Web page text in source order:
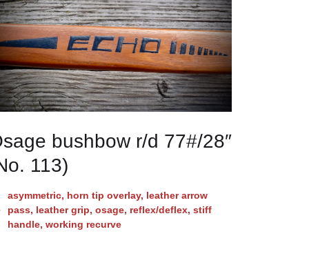
bushbow r/d 77#/28″
113)
asymmetric, horn tip overlay, leather arrow
pass, leather grip, osage, reflex/deflex, stiff
handle, working recurve